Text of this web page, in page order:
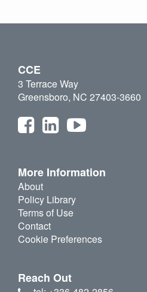
CCE
3 Terrace Way
Greensboro, NC 27403-3660
More Information
About
Policy Library
Terms of Use
Contact
Cookie Preferences
Reach Out